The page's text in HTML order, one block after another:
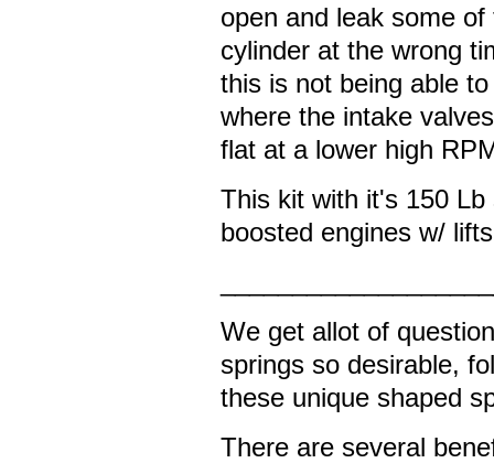
open and leak some
cylinder at the wrong
this is not being able
where the intake
flat at a lower high
This kit with it's 150
boosted engines w/
We get allot of
springs so desirable,
these unique shaped
There are several